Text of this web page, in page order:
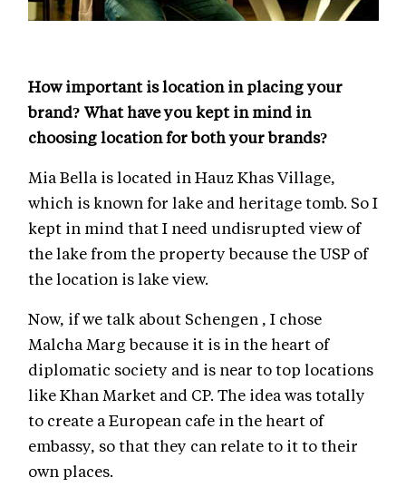
How important is location in placing your
brand? What have you kept in mind in
choosing location for both your brands?
Mia Bella is located in Hauz Khas Village,
which is known for lake and heritage tomb. So I
kept in mind that I need undisrupted view of
the lake from the property because the USP of
the location is lake view.
Now, if we talk about Schengen , I chose
Malcha Marg because it is in the heart of
diplomatic society and is near to top locations
like Khan Market and CP. The idea was totally
to create a European cafe in the heart of
embassy, so that they can relate to it to their
own places.